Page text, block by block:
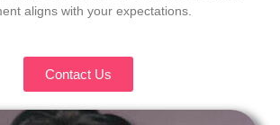
aligns with your expectations.
Contact Us